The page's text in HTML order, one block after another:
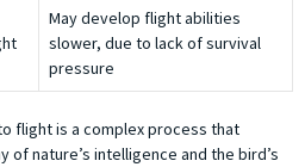
May develop flight abilities
slower, due to lack of survival
pressure
flight is a complex process that
of nature’s intelligence and the bird’s